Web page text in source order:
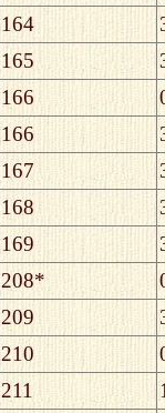
164
165
166
166
167
168
169
208*
209
210
211